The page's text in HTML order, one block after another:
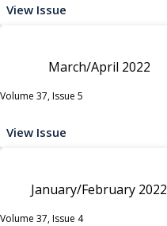
View Issue
March/April 2022
Volume 37, Issue 5
View Issue
January/February 2022
Volume 37, Issue 4